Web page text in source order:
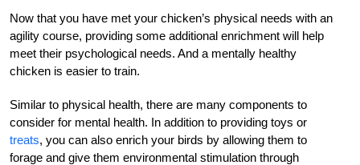
Now that you have met your chicken’s physical needs with an
agility course, providing some additional enrichment will help
meet their psychological needs. And a mentally healthy
chicken is easier to train.
Similar to physical health, there are many components to
consider for mental health. In addition to providing toys or
treats, you can also enrich your birds by allowing them to
forage and give them environmental stimulation through